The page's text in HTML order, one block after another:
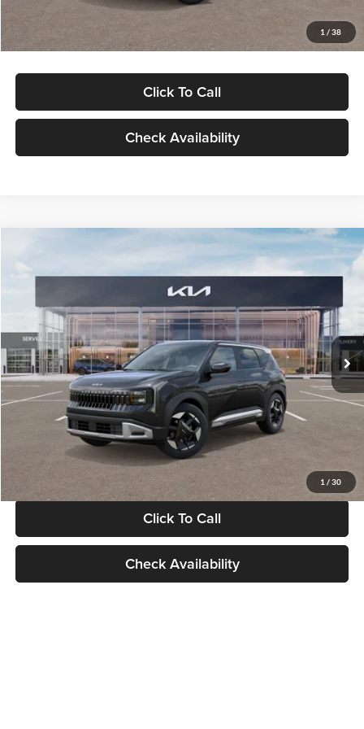
1 / 38
Glassman Price
Click To Call
Check Availability
1 / 30
VIN:KNDELCD34V5012214Stock:V5012214Model:KAC2435
DS Ext. Int.
$30,089
GLASSMAN PRICE
Less
MSRP
$29,785
Documentation Fee:
+$280
Electronic Filing Fee
+$24
Glassman Price
Click To Call
Check Availability